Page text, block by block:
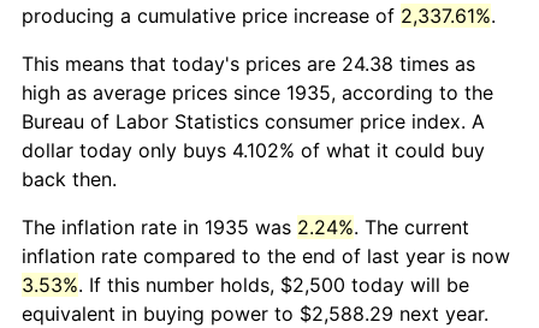
producing a cumulative price increase of 2,337.61%.
This means that today's prices are 24.38 times as
high as average prices since 1935, according to the
Bureau of Labor Statistics consumer price index. A
dollar today only buys 4.102% of what it could buy
back then.
The inflation rate in 1935 was 2.24%. The current
inflation rate compared to the end of last year is now
3.53%. If this number holds, $2,500 today will be
equivalent in buying power to $2,588.29 next year.